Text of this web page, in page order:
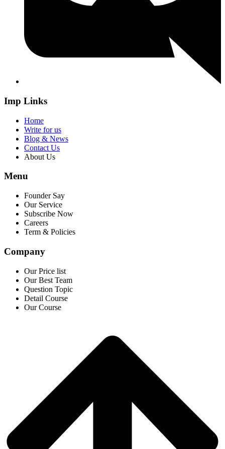
Imp Links
Home
Write for us
Blog & News
Contact Us
About Us
Menu
Founder Say
Our Service
Subscribe Now
Careers
Term & Policies
Company
Our Price list
Our Best Team
Question Topic
Detail Course
Our Course